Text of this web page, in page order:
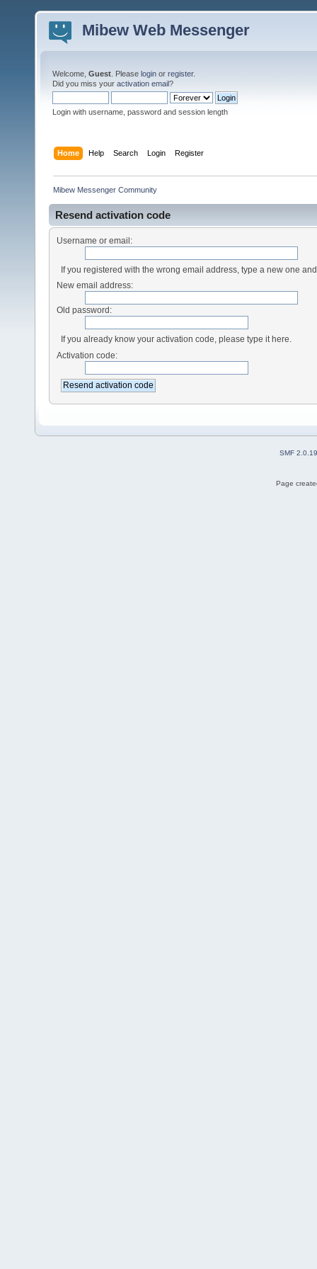
Mibew Web Messenger
Welcome, Guest . Please login or register.
Did you miss your activation email?
Login with username, password and session length
Home Help Search Login Register
Mibew Messenger Community
Resend activation code
Username or email:
If you registered with the wrong email address, type a new one
New email address:
Old password:
If you already know your activation code, please type it here.
Activation code:
SMF 2.0.19
Page